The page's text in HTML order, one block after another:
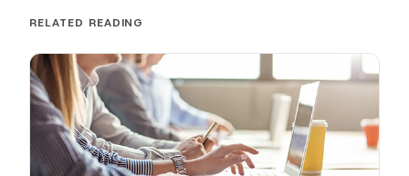
RELATED READING